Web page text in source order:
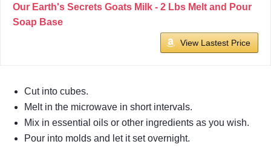
Our Earth's Secrets Goats Milk - 2 Lbs Melt and Pour
Soap Base
View Lastest Price
Cut into cubes.
Melt in the microwave in short intervals.
Mix in essential oils or other ingredients as you wish.
Pour into molds and let it set overnight.